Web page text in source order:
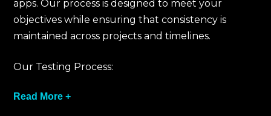
apps. Our process is designed to meet your
objectives while ensuring that consistency is
maintained across projects and timelines.
Our Testing Process:
Read More +